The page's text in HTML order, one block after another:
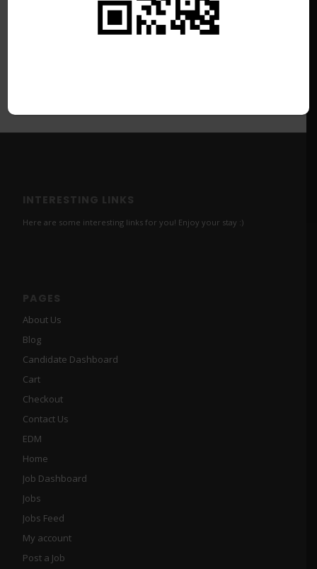
INTERESTING LINKS
Here are some interesting links for you! Enjoy your stay :)
PAGES
About Us
Blog
Candidate Dashboard
Cart
Checkout
Contact Us
EDM
Home
Job Dashboard
Jobs
Jobs Feed
My account
Post a Job